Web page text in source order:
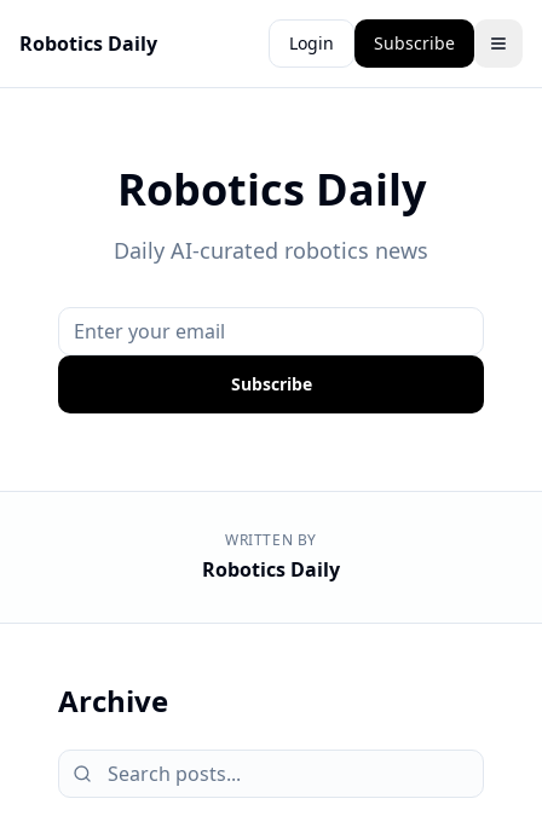
Robotics Daily Login Subscribe
Robotics Daily
Daily AI-curated robotics news
Subscribe
WRITTEN BY
Robotics Daily
Archive